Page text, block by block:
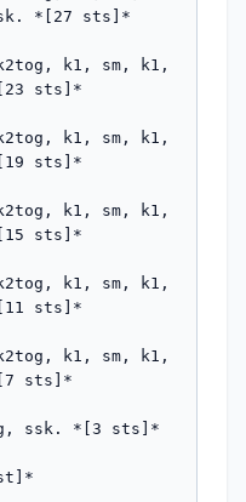
*[27 sts]*
k1, sm, k1,
sts]*
k1, sm, k1,
sts]*
k1, sm, k1,
sts]*
k1, sm, k1,
sts]*
k1, sm, k1,
sts]*
ssk. *[3 sts]*